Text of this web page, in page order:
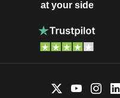
at your side